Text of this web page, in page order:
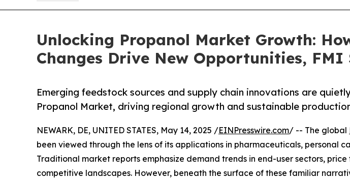
Unlocking Propanol Market Growth:
Changes Drive New Opportunities, FMI
Emerging feedstock sources and supply chain innovations are
Propanol Market, driving regional growth and sustainable
NEWARK, DE, UNITED STATES, May 14, 2025 /EINPresswire.com/ -- The global
been viewed through the lens of its applications in pharmaceuticals, personal
Traditional market reports emphasize demand trends in end-user sectors,
competitive landscapes. However, beneath the surface of these familiar